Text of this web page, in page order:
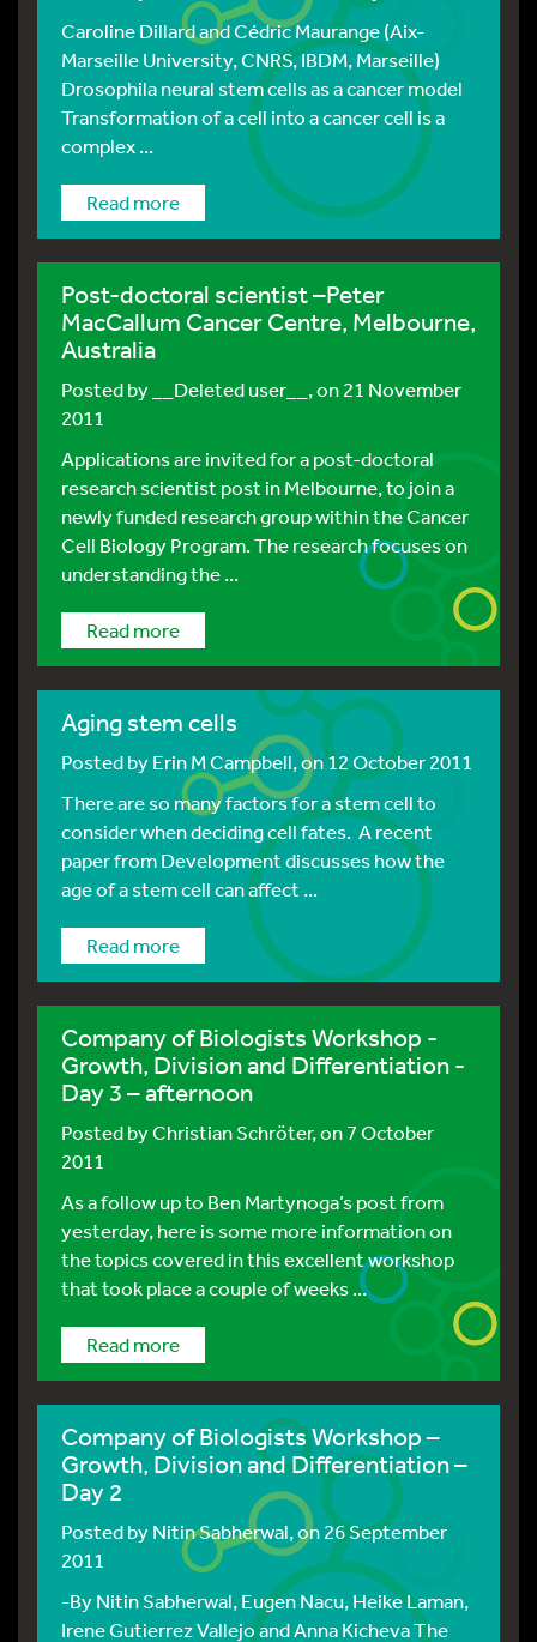
Caroline Dillard and Cédric Maurange (Aix-
Marseille University, CNRS, IBDM, Marseille)
Drosophila neural stem cells as a cancer model
Transformation of a cell into a cancer cell is a
complex ...
Read more
Post-doctoral scientist –Peter
MacCallum Cancer Centre, Melbourne,
Australia
Posted by __Deleted user__ , on 21 November
2011
Applications are invited for a post-doctoral
research scientist post in Melbourne, to join a
newly funded research group within the Cancer
Cell Biology Program. The research focuses on
understanding the ...
Read more
Aging stem cells
Posted byErin M Campbell, on 12 October 2011
There are so many factors for a stem cell to
consider when deciding cell fates. A recent
paper from Development discusses how the
age of a stem cell can affect ...
Read more
Company of Biologists Workshop -
Growth, Division and Differentiation -
Day 3 – afternoon
Posted byChristian Schröter, on 7 October
2011
As a follow up to Ben Martynoga’s post from
yesterday, here is some more information on
the topics covered in this excellent workshop
that took place a couple of weeks ...
Read more
Company of Biologists Workshop –
Growth, Division and Differentiation –
Day 2
Posted byNitin Sabherwal, on 26 September
2011
-By Nitin Sabherwal, Eugen Nacu, Heike Laman,
Irene Gutierrez Vallejo and Anna Kicheva The